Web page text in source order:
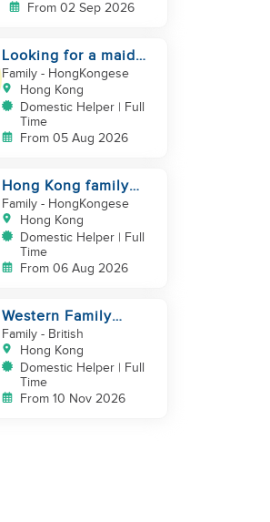
From 02 Sep 2026
Looking for a maid
good with children
Family- HongKongese
Hong Kong
Domestic Helper | Full
Time
From 05 Aug 2026
Hong Kong family
(one couple and a
newborn baby)
looking for
Family- HongKongese
Hong Kong
Domestic Helper | Full
Time
From 06 Aug 2026
Western Family
looking for a helper
Family- British
Hong Kong
Domestic Helper | Full
Time
From 10 Nov 2026